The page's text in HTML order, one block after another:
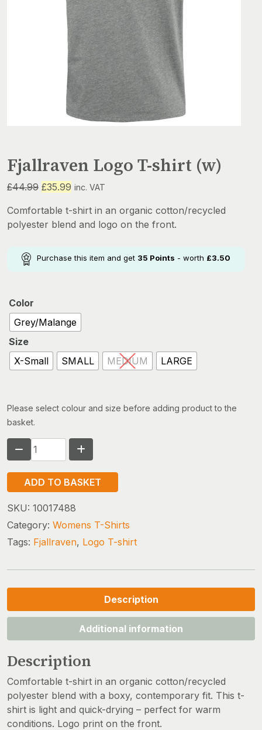
Fjallraven Logo T-shirt (w)
£44.99 Original
was:
£44.99.
£35.99 Current
is:
£35.99.
inc. VAT
Comfortable t-shirt in an organic cotton/recycled
polyester blend and logo on the front.
Purchase this item and get 35 Points - worth £3.50
Color
Grey/Malange
Size
X-Small
SMALL MEDIUM LARGE
Please select colour and size before adding product to the
basket.
Fjallraven
Logo
T-
shirt
quantity
ADD TO BASKET
SKU: 10017488
Category: Womens T-Shirts
Tags: Fjallraven, Logo T-shirt
Description
Additional information
Description
Comfortable t-shirt in an organic cotton/recycled
polyester blend with a boxy, contemporary fit. This t-
shirt is light and quick-drying – perfect for warm
conditions. Logo print on the front.